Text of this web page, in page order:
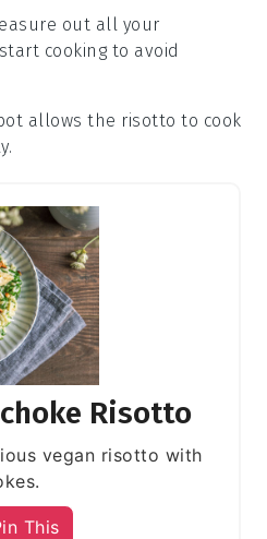
out all your
cooking to avoid
allows the risotto to cook
Risotto
vegan risotto with
This